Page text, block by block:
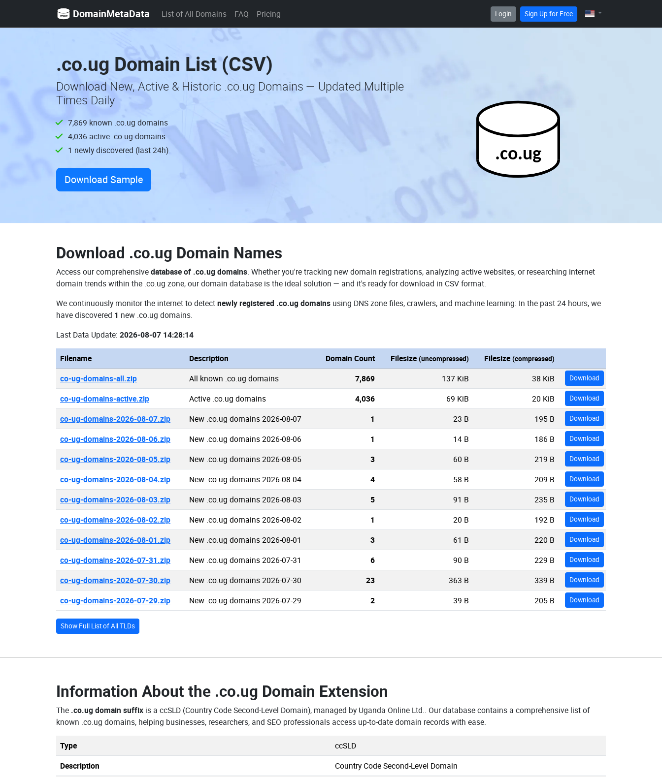
DomainMetaData List of All Domains FAQ Pricing Login Sign Up for Free
.co.ug Domain List (CSV)
Download New, Active & Historic .co.ug Domains — Updated Multiple
Times Daily
7,869 known .co.ug domains
4,036 active .co.ug domains
1 newly discovered (last 24h)
Download Sample
.co.ug
Download .co.ug Domain Names
Access our comprehensivedatabase of .co.ug domains. Whether you're tracking new domain registrations, analyzing active websites, or researching internet
domain trends within the .co.ug zone, our domain database is the ideal solution — and it's ready for download in CSV format.
We continuously monitor the internet to detectnewly registered .co.ug domains using DNS zone files, crawlers, and machine learning: In the past 24 hours, we
have discovered 1 new .co.ug domains.
Last Data Update: 2026-08-07 14:28:14
Filename Description Domain Count Filesize (uncompressed) Filesize (compressed)
co-ug-domains-all.zip All known .co.ug domains 7,869 137 KiB 38 KiB Download
co-ug-domains-active.zip Active .co.ug domains 4,036 69 KiB 20 KiB Download
co-ug-domains-2026-08-07.zip New .co.ug domains 2026-08-07 1 23 B 195 B Download
co-ug-domains-2026-08-06.zip New .co.ug domains 2026-08-06 1 14 B 186 B Download
co-ug-domains-2026-08-05.zip New .co.ug domains 2026-08-05 3 60 B 219 B Download
co-ug-domains-2026-08-04.zip New .co.ug domains 2026-08-04 4 58 B 209 B Download
co-ug-domains-2026-08-03.zip New .co.ug domains 2026-08-03 5 91 B 235 B Download
co-ug-domains-2026-08-02.zip New .co.ug domains 2026-08-02 1 20 B 192 B Download
co-ug-domains-2026-08-01.zip New .co.ug domains 2026-08-01 3 61 B 220 B Download
co-ug-domains-2026-07-31.zip New .co.ug domains 2026-07-31 6 90 B 229 B Download
co-ug-domains-2026-07-30.zip New .co.ug domains 2026-07-30 23 363 B 339 B Download
co-ug-domains-2026-07-29.zip New .co.ug domains 2026-07-29 2 39 B 205 B Download
Show Full List of All TLDs
Information About the .co.ug Domain Extension
The .co.ug domain suffix is a ccSLD (Country Code Second-Level Domain), managed by Uganda Online Ltd.. Our database contains a comprehensive list of
known .co.ug domains, helping businesses, researchers, and SEO professionals access up-to-date domain records with ease.
Type
ccSLD
Description
Country Code Second-Level Domain